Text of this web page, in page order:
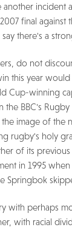
incident
final against
there's a
do not
this year would
Cup-winning
the BBC's
image of the
rugby's holy
of its
in 1995
Springbok
with perhaps
with racial